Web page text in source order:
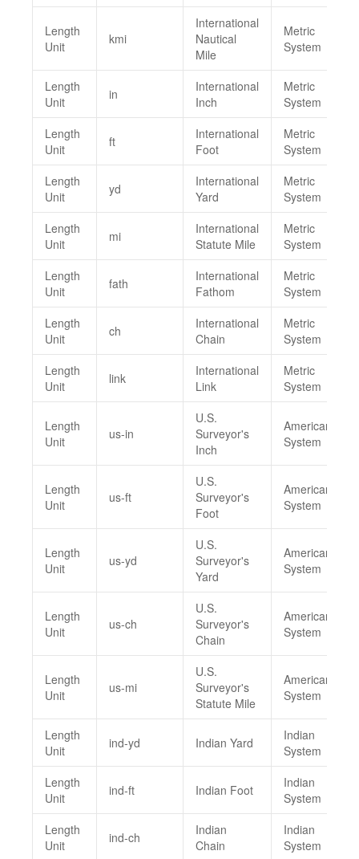
Length
Unit
kmi
International
Nautical
Mile
Metric
System
Length
Unit
in
International
Inch
Metric
System
Length
Unit
ft
International
Foot
Metric
System
Length
Unit
yd
International
Yard
Metric
System
Length
Unit
mi
International
Statute Mile
Metric
System
Length
Unit
fath
International
Fathom
Metric
System
Length
Unit
ch
International
Chain
Metric
System
Length
Unit
link
International
Link
Metric
System
Length
Unit
us-in
U.S.
Surveyor's
Inch
American
System
Length
Unit
us-ft
U.S.
Surveyor's
Foot
American
System
Length
Unit
us-yd
U.S.
Surveyor's
Yard
American
System
Length
Unit
us-ch
U.S.
Surveyor's
Chain
American
System
Length
Unit
us-mi
U.S.
Surveyor's
Statute Mile
American
System
Length
Unit
ind-yd Indian Yard
Indian
System
Length
Unit
ind-ft Indian Foot
Indian
System
Length
Unit
ind-ch
Indian
Chain
Indian
System